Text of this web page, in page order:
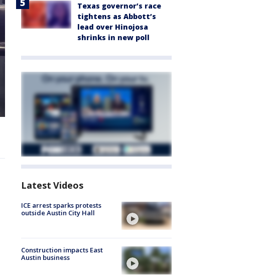
Texas governor’s race
tightens as Abbott’s
lead over Hinojosa
shrinks in new poll
Latest Videos
ICE arrest sparks protests
outside Austin City Hall
Construction impacts East
Austin business